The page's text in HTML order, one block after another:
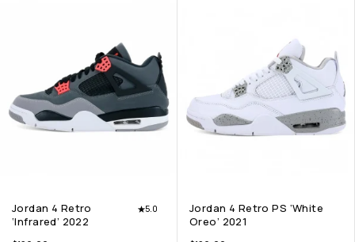
Jordan 4 Retro
‘Infrared’ 2022
5.0
Jordan 4 Retro PS ‘White
Oreo’ 2021